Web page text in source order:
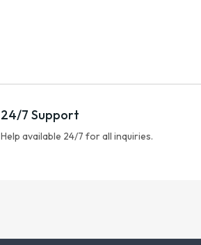
24/7 Support
Help available 24/7 for all inquiries.